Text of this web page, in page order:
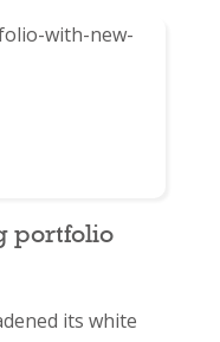
portfolio
its white